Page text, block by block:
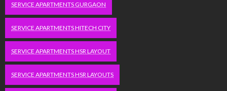
SERVICE APARTMENTS GURGAON
SERVICE APARTMENTS HITECH CITY
SERVICE APARTMENTS HSR LAYOUT
SERVICE APARTMENTS HSR LAYOUTS